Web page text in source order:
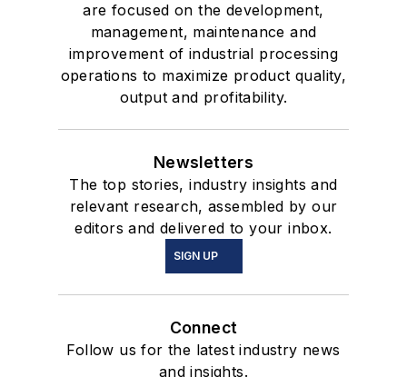
are focused on the development,
management, maintenance and
improvement of industrial processing
operations to maximize product quality,
output and profitability.
Newsletters
The top stories, industry insights and
relevant research, assembled by our
editors and delivered to your inbox.
SIGN UP
Connect
Follow us for the latest industry news
and insights.